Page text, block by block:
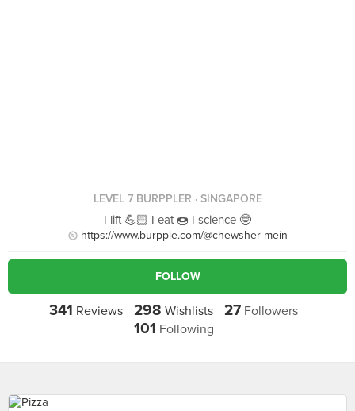
LEVEL 7 BURPPLER · SINGAPORE
I lift 💪🏻 I eat 🍩 I science 🤓
https://www.burpple.com/@chewsher-mein
FOLLOW
341 Reviews 298 Wishlists 27 Followers
101 Following